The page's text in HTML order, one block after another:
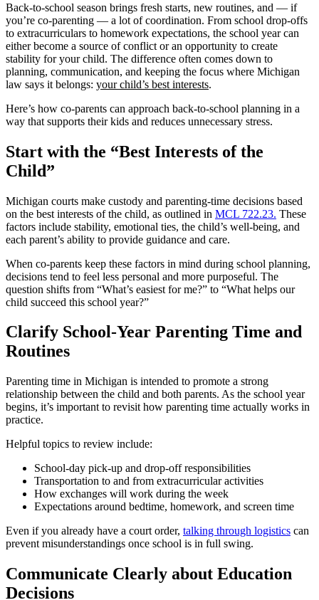
Back-to-school season brings fresh starts, new routines, and — if
you’re co-parenting — a lot of coordination. From school drop-offs
to extracurriculars to homework expectations, the school year can
either become a source of conflict or an opportunity to create
stability for your child. The difference often comes down to
planning, communication, and keeping the focus where Michigan
law says it belongs: your child’s best interests.
Here’s how co-parents can approach back-to-school planning in a
way that supports their kids and reduces unnecessary stress.
Start with the “Best Interests of the
Child”
Michigan courts make custody and parenting-time decisions based
on the best interests of the child, as outlined in MCL 722.23. These
factors include stability, emotional ties, the child’s well-being, and
each parent’s ability to provide guidance and care.
When co-parents keep these factors in mind during school planning,
decisions tend to feel less personal and more purposeful. The
question shifts from “What’s easiest for me?” to “What helps our
child succeed this school year?”
Clarify School-Year Parenting Time and
Routines
Parenting time in Michigan is intended to promote a strong
relationship between the child and both parents. As the school year
begins, it’s important to revisit how parenting time actually works in
practice.
Helpful topics to review include:
School-day pick-up and drop-off responsibilities
Transportation to and from extracurricular activities
How exchanges will work during the week
Expectations around bedtime, homework, and screen time
Even if you already have a court order, talking through logistics can
prevent misunderstandings once school is in full swing.
Communicate Clearly about Education
Decisions